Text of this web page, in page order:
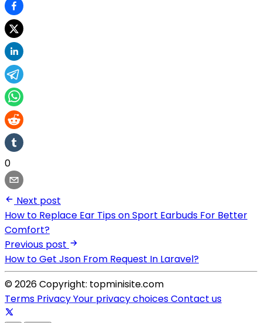
0
Next post
How to Replace Ear Tips on Sport Earbuds For Better
Comfort?
Previous post
How to Get Json From Request In Laravel?
© 2026 Copyright: topminisite.com
Terms PrivacyYour privacy choicesContact us